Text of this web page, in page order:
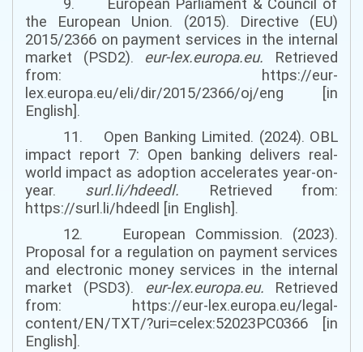
the European Union. (2015). Directive (EU)
2015/2366 on payment services in the internal
market (PSD2). eur-lex.europa.eu. Retrieved
from: https://eur-
lex.europa.eu/eli/dir/2015/2366/oj/eng [in
English].
11. Open Banking Limited. (2024). OBL
impact report 7: Open banking delivers real-
world impact as adoption accelerates year-on-
year. surl.li/hdeedl. Retrieved from:
https://surl.li/hdeedl [in English].
12. European Commission. (2023).
Proposal for a regulation on payment services
and electronic money services in the internal
market (PSD3). eur-lex.europa.eu.
Retrieved
from: https://eur-lex.europa.eu/legal-
content/EN/TXT/?uri=celex:52023PC0366 [in
English].